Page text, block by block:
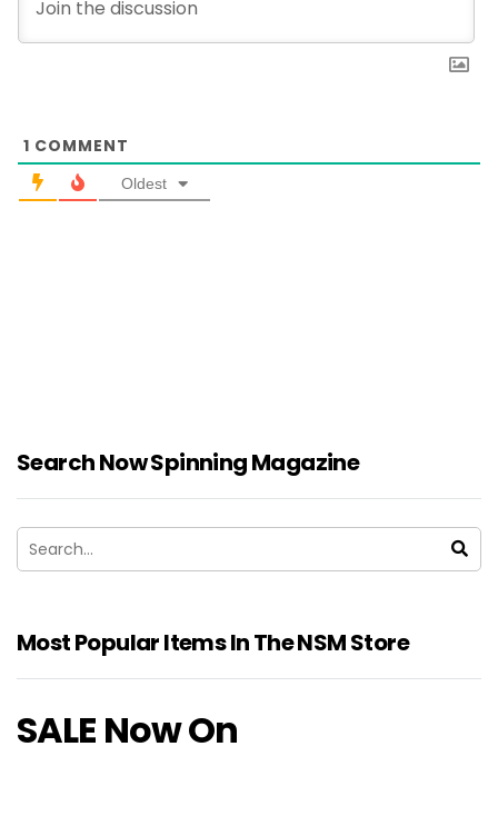
1 COMMENT
Oldest
Search Now Spinning Magazine
Most Popular Items In The NSM Store
SALE Now On